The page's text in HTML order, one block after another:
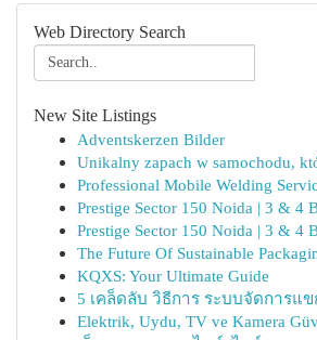
Web Directory Search
New Site Listings
Adventskerzen Bilder
Unikalny zapach w samochodu,
Professional Mobile Welding
Prestige Sector 150 Noida | 3 & 4
Prestige Sector 150 Noida | 3 & 4
The Future Of Sustainable
KQXS: Your Ultimate Guide
5 เคล็ดลับ วิธีการ ระบบจัดการแข
Elektrik, Uydu, TV ve Kamera